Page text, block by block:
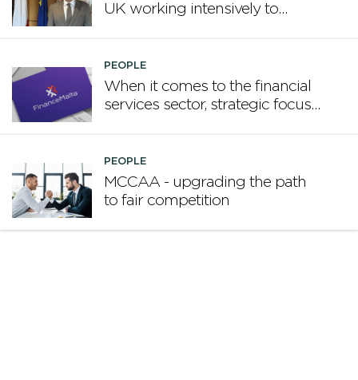
UK working intensively to
PEOPLE
When it comes to the financial
services sector, strategic focus
PEOPLE
MCCAA - upgrading the path
to fair competition